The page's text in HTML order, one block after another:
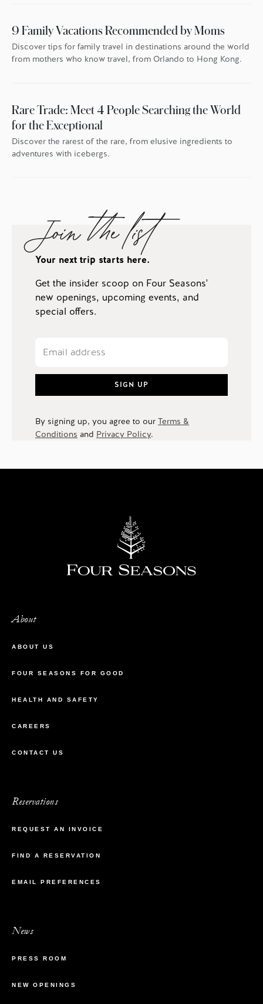
9 Family Vacations Recommended by Moms
Discover tips for family travel in destinations around the world
from mothers who know travel, from Orlando to Hong Kong.
Rare Trade: Meet 4 People Searching the World
for the Exceptional
Discover the rarest of the rare, from elusive ingredients to
adventures with icebergs.
Join the list
Your next trip starts here.
Get the insider scoop on Four Seasons'
new openings, upcoming events, and
special offers.
SIGN UP
By signing up, you agree to our Terms &
Conditions and Privacy Policy.
About
ABOUT US
FOUR SEASONS FOR GOOD
HEALTH AND SAFETY
CAREERS
CONTACT US
Reservations
REQUEST AN INVOICE
FIND A RESERVATION
EMAIL PREFERENCES
News
PRESS ROOM
NEW OPENINGS